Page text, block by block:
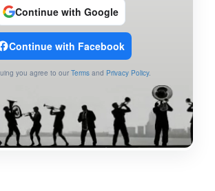
Continue with Google
Continue with Facebook
you agree to our Terms and Privacy Policy.